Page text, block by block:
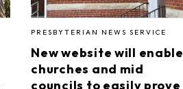
PRESBYTERIAN NEWS SERVICE
New website will enable
churches and mid
councils to easily prove